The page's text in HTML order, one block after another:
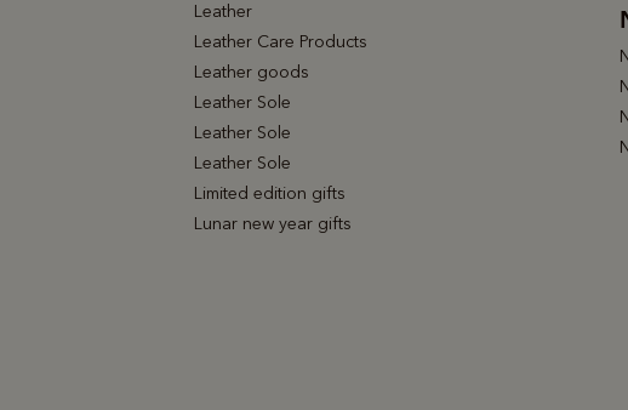
Leather
Leather Care Products
Leather goods
Leather Sole
Leather Sole
Leather Sole
Limited edition gifts
Lunar new year gifts